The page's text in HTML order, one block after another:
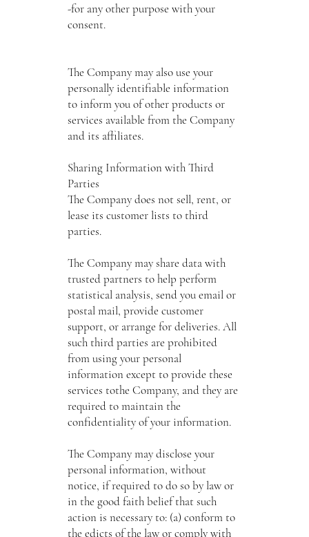
-for any other purpose with your
consent.
The Company may also use your
personally identifiable information
to inform you of other products or
services available from the Company
and its affiliates.
Sharing Information with Third
Parties
The Company does not sell, rent, or
lease its customer lists to third
parties.
The Company may share data with
trusted partners to help perform
statistical analysis, send you email or
postal mail, provide customer
support, or arrange for deliveries. All
such third parties are prohibited
from using your personal
information except to provide these
services tothe Company, and they are
required to maintain the
confidentiality of your information.
The Company may disclose your
personal information, without
notice, if required to do so by law or
in the good faith belief that such
action is necessary to: (a) conform to
the edicts of the law or comply with